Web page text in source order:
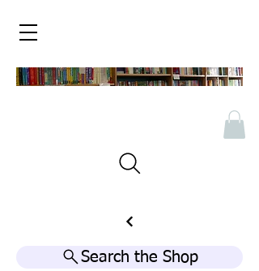
Search the Shop